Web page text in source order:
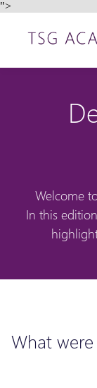
">
Welcome
In this
What